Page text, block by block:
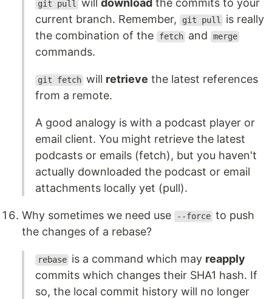
git pull willdownload the commits to your
current branch. Remember,
git pull
is really
the combination of the
fetch and merge
commands.
git fetch will retrieve the latest references
from a remote.
A good analogy is with a podcast player or
email client. You might retrieve the latest
podcasts or emails (fetch), but you haven't
actually downloaded the podcast or email
attachments locally yet (pull).
Why sometimes we need use --force to push
the changes of a rebase?
rebase is a command which may reapply
commits which changes their SHA1 hash. If
so, the local commit history will no longer